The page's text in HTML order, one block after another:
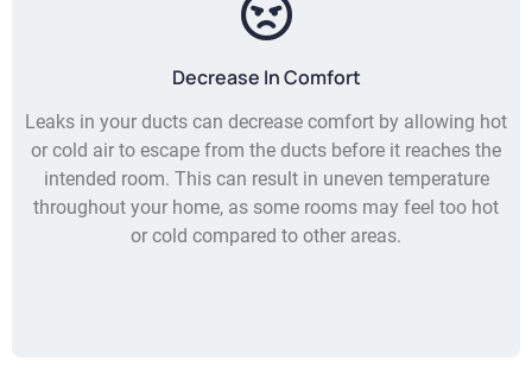
Decrease In Comfort
Leaks in your ducts can decrease comfort by allowing hot
or cold air to escape from the ducts before it reaches the
intended room. This can result in uneven temperature
throughout your home, as some rooms may feel too hot
or cold compared to other areas.